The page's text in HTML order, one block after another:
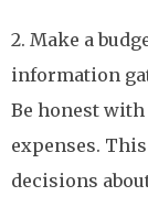
2. Make a
information
Be honest
expenses.
decisions